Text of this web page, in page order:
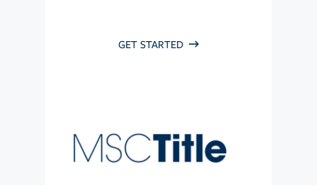
GET STARTED